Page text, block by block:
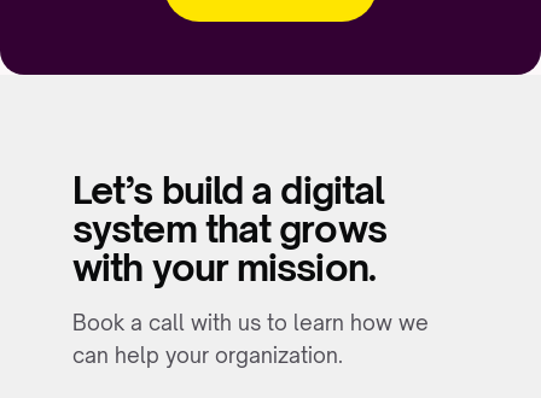
Let’s build a digital
system that grows
with your mission.
Book a call with us to learn how we
can help your organization.